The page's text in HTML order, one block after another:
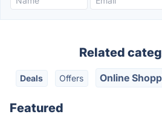
Related
Deals Offers Online
Featured